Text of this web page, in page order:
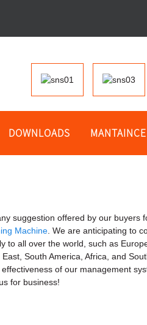
DOWNLOADS MANTAINCE
suggestion offered by our buyers
Machine . We are anticipating to
all over the world, such as
South America, Africa, and
of our management
for business!